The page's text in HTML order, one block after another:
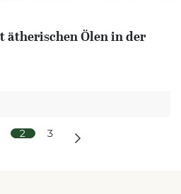
ätherischen Ölen in der
2 3